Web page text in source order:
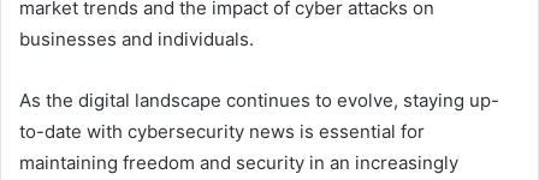
market trends and the impact of cyber attacks on
businesses and individuals.
As the digital landscape continues to evolve, staying up-
to-date with cybersecurity news is essential for
maintaining freedom and security in an increasingly